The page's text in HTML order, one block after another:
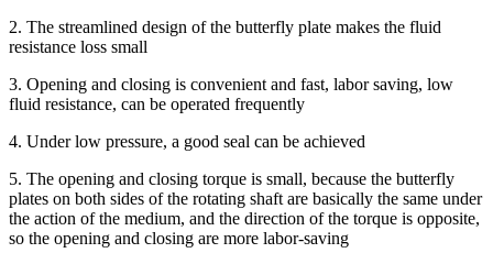
2. The streamlined design of the butterfly plate makes the fluid
resistance loss small
3. Opening and closing is convenient and fast, labor saving, low
fluid resistance, can be operated frequently
4. Under low pressure, a good seal can be achieved
5. The opening and closing torque is small, because the butterfly
plates on both sides of the rotating shaft are basically the same under
the action of the medium, and the direction of the torque is opposite,
so the opening and closing are more labor-saving